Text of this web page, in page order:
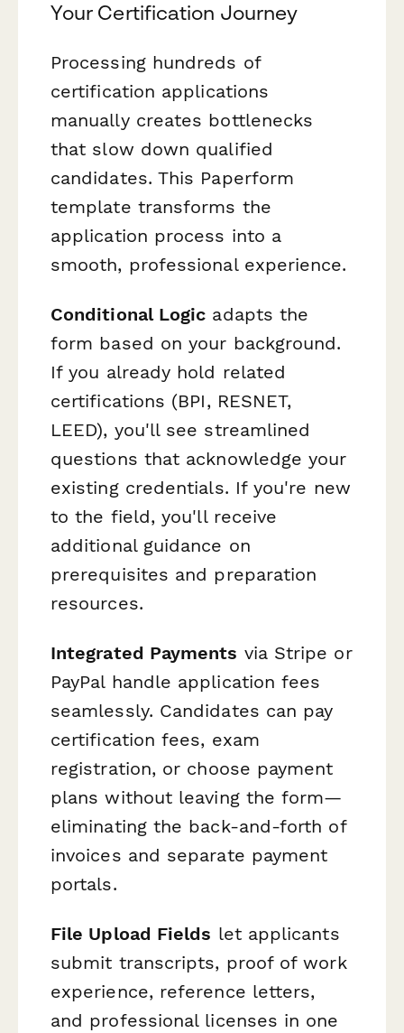
Your Certification Journey
Processing hundreds of
certification applications
manually creates bottlenecks
that slow down qualified
candidates. This Paperform
template transforms the
application process into a
smooth, professional experience.
Conditional Logic adapts the
form based on your background.
If you already hold related
certifications (BPI, RESNET,
LEED), you'll see streamlined
questions that acknowledge your
existing credentials. If you're new
to the field, you'll receive
additional guidance on
prerequisites and preparation
resources.
Integrated Payments via Stripe or
PayPal handle application fees
seamlessly. Candidates can pay
certification fees, exam
registration, or choose payment
plans without leaving the form—
eliminating the back-and-forth of
invoices and separate payment
portals.
File Upload Fields let applicants
submit transcripts, proof of work
experience, reference letters,
and professional licenses in one